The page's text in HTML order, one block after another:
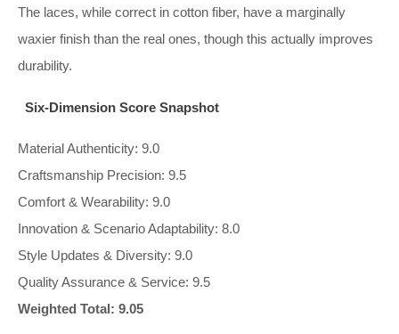
The laces, while correct in cotton fiber, have a marginally
waxier finish than the real ones, though this actually improves
durability.
Six-Dimension Score Snapshot
Material Authenticity: 9.0
Craftsmanship Precision: 9.5
Comfort & Wearability: 9.0
Innovation & Scenario Adaptability: 8.0
Style Updates & Diversity: 9.0
Quality Assurance & Service: 9.5
Weighted Total: 9.05